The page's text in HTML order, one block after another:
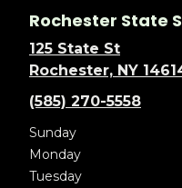
Rochester State
125 State St
Rochester, NY
(585) 270-5558
Sunday
Monday
Tuesday